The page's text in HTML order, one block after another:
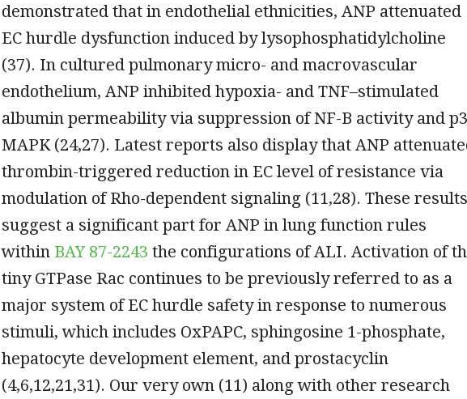
demonstrated that in endothelial ethnicities, ANP attenuated
EC hurdle dysfunction induced by lysophosphatidylcholine
(37). In cultured pulmonary micro- and macrovascular
endothelium, ANP inhibited hypoxia- and TNF–stimulated
albumin permeability via suppression of NF-B activity and
MAPK (24,27). Latest reports also display that ANP
thrombin-triggered reduction in EC level of resistance via
modulation of Rho-dependent signaling (11,28). These results
suggest a significant part for ANP in lung function rules
within BAY 87-2243 the configurations of ALI. Activation of
tiny GTPase Rac continues to be previously referred to as a
major system of EC hurdle safety in response to numerous
stimuli, which includes OxPAPC, sphingosine 1-phosphate,
hepatocyte development element, and prostacyclin
(4,6,12,21,31). Our very own (11) along with other research